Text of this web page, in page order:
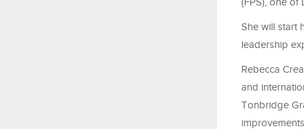
She will start
leadership
Rebecca
and
Tonbridge